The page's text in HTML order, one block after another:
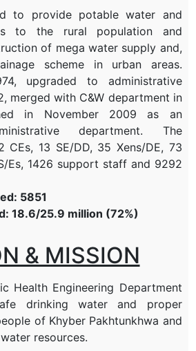
to provide potable water and
to the rural population and
of mega water supply and,
scheme in urban areas.
upgraded to administrative
merged with C&W department in
in November 2009 as an
department. The
CEs, 13 SE/DD, 35 Xens/DE, 73
Es, 1426 support staff and 9292
5851
18.6/25.9 million (72%)
& MISSION
Health Engineering Department
drinking water and proper
of Khyber Pakhtunkhwa and
resources.